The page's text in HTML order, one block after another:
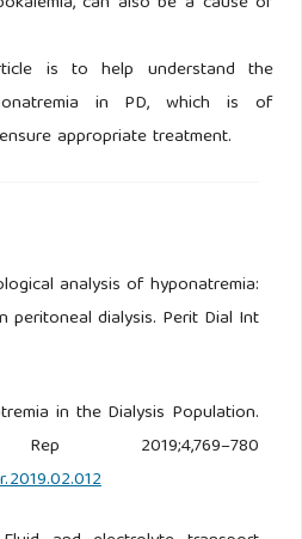
is to help understand the
in PD, which is of
appropriate treatment.
analysis of hyponatremia:
peritoneal dialysis. Perit Dial Int
in the Dialysis Population.
2019;4,769–780